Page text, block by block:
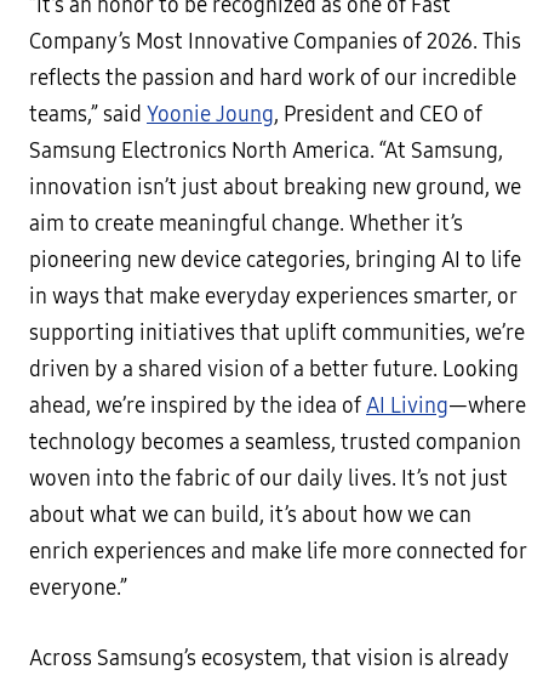
“It’s an honor to be recognized as one of Fast
Company’s Most Innovative Companies of 2026. This
reflects the passion and hard work of our incredible
teams,” said Yoonie Joung, President and CEO of
Samsung Electronics North America. “At Samsung,
innovation isn’t just about breaking new ground, we
aim to create meaningful change. Whether it’s
pioneering new device categories, bringing AI to life
in ways that make everyday experiences smarter, or
supporting initiatives that uplift communities, we’re
driven by a shared vision of a better future. Looking
ahead, we’re inspired by the idea ofAI Living—where
technology becomes a seamless, trusted companion
woven into the fabric of our daily lives. It’s not just
about what we can build, it’s about how we can
enrich experiences and make life more connected for
everyone.”
Across Samsung’s ecosystem, that vision is already